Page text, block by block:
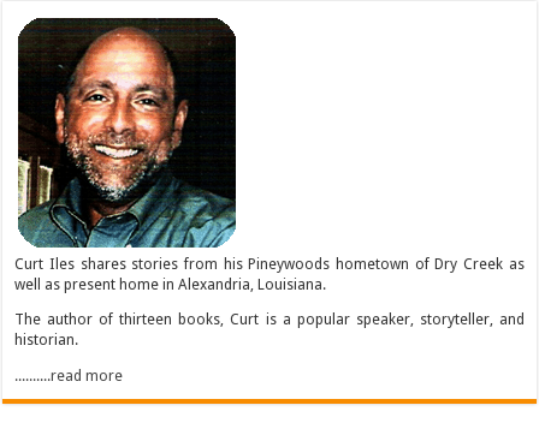
Curt Iles shares stories from his Pineywoods hometown of Dry Creek as
well as present home in Alexandria, Louisiana.
The author of thirteen books, Curt is a popular speaker, storyteller, and
historian.
..........read more